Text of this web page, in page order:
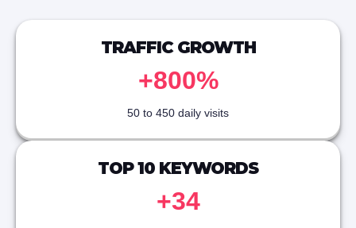
TRAFFIC GROWTH
+800%
50 to 450 daily visits
TOP 10 KEYWORDS
+34